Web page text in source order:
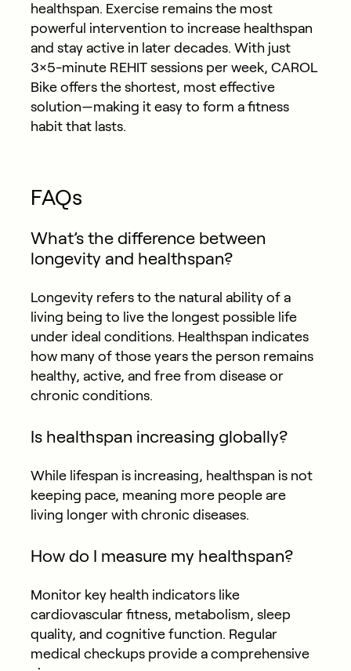
healthspan. Exercise remains the most
powerful intervention to increase healthspan
and stay active in later decades. With just
3×5-minute REHIT sessions per week, CAROL
Bike offers the shortest, most effective
solution—making it easy to form a fitness
habit that lasts.
FAQs
What’s the difference between
longevity and healthspan?
Longevity refers to the natural ability of a
living being to live the longest possible life
under ideal conditions. Healthspan indicates
how many of those years the person remains
healthy, active, and free from disease or
chronic conditions.
Is healthspan increasing globally?
While lifespan is increasing, healthspan is not
keeping pace, meaning more people are
living longer with chronic diseases.
How do I measure my healthspan?
Monitor key health indicators like
cardiovascular fitness, metabolism, sleep
quality, and cognitive function. Regular
medical checkups provide a comprehensive